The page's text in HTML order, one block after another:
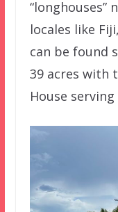
“longhouses”
locales like
can be found
39 acres with
House